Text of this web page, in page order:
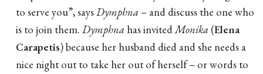
to serve you”, saysDymphna – and discuss the one who
is to join them. Dymphna has invitedMonika (Elena
Carapetis) because her husband died and she needs a
nice night out to take her out of herself – or words to